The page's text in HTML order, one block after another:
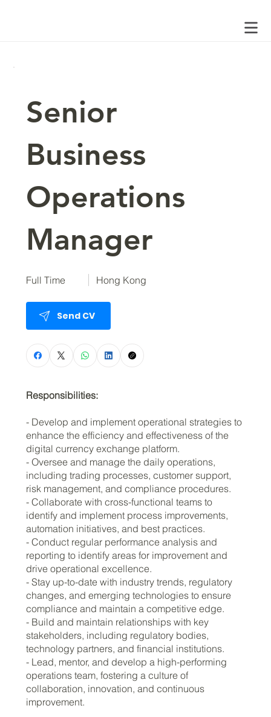
Senior
Business
Operations
Manager
Full Time Hong Kong
Send CV
Responsibilities:
- Develop and implement operational strategies to
enhance the efficiency and effectiveness of the
digital currency exchange platform.
- Oversee and manage the daily operations,
including trading processes, customer support,
risk management, and compliance procedures.
- Collaborate with cross-functional teams to
identify and implement process improvements,
automation initiatives, and best practices.
- Conduct regular performance analysis and
reporting to identify areas for improvement and
drive operational excellence.
- Stay up-to-date with industry trends, regulatory
changes, and emerging technologies to ensure
compliance and maintain a competitive edge.
- Build and maintain relationships with key
stakeholders, including regulatory bodies,
technology partners, and financial institutions.
- Lead, mentor, and develop a high-performing
operations team, fostering a culture of
collaboration, innovation, and continuous
improvement.